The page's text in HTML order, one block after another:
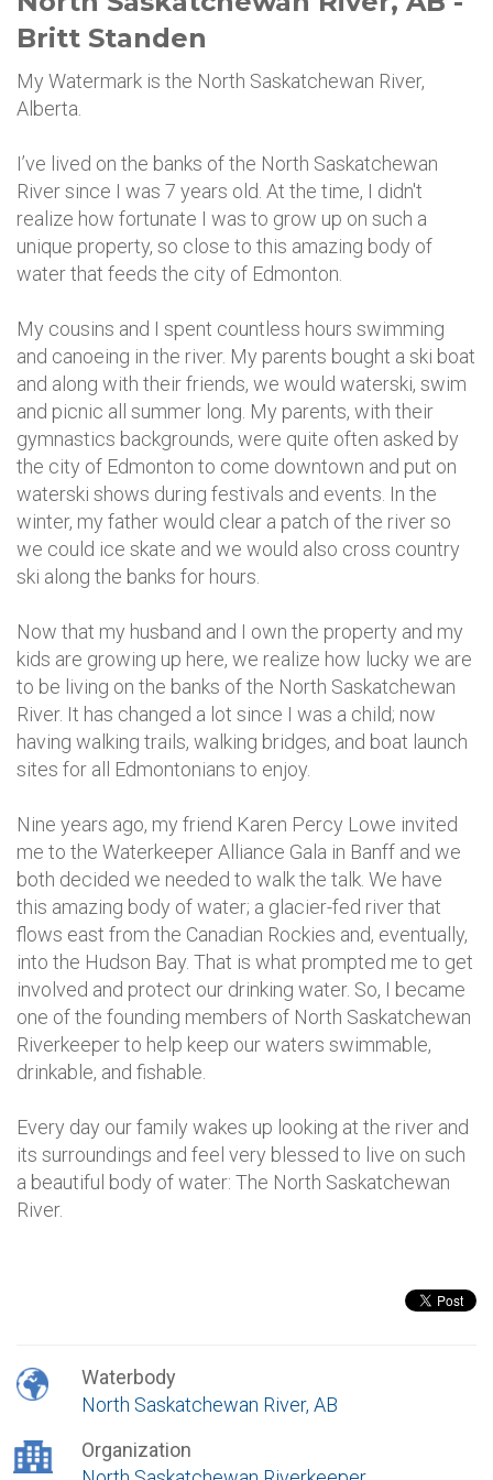
Britt Standen
My Watermark is the North Saskatchewan River,
Alberta.
I’ve lived on the banks of the North Saskatchewan
River since I was 7 years old. At the time, I didn't
realize how fortunate I was to grow up on such a
unique property, so close to this amazing body of
water that feeds the city of Edmonton.
My cousins and I spent countless hours swimming
and canoeing in the river. My parents bought a ski boat
and along with their friends, we would waterski, swim
and picnic all summer long. My parents, with their
gymnastics backgrounds, were quite often asked by
the city of Edmonton to come downtown and put on
waterski shows during festivals and events. In the
winter, my father would clear a patch of the river so
we could ice skate and we would also cross country
ski along the banks for hours.
Now that my husband and I own the property and my
kids are growing up here, we realize how lucky we are
to be living on the banks of the North Saskatchewan
River. It has changed a lot since I was a child; now
having walking trails, walking bridges, and boat launch
sites for all Edmontonians to enjoy.
Nine years ago, my friend Karen Percy Lowe invited
me to the Waterkeeper Alliance Gala in Banff and we
both decided we needed to walk the talk. We have
this amazing body of water; a glacier-fed river that
flows east from the Canadian Rockies and, eventually,
into the Hudson Bay. That is what prompted me to get
involved and protect our drinking water. So, I became
one of the founding members of North Saskatchewan
Riverkeeper to help keep our waters swimmable,
drinkable, and fishable.
Every day our family wakes up looking at the river and
its surroundings and feel very blessed to live on such
a beautiful body of water: The North Saskatchewan
River.
Waterbody
North Saskatchewan River, AB
Organization